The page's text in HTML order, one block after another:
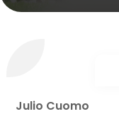
Julio Cuomo